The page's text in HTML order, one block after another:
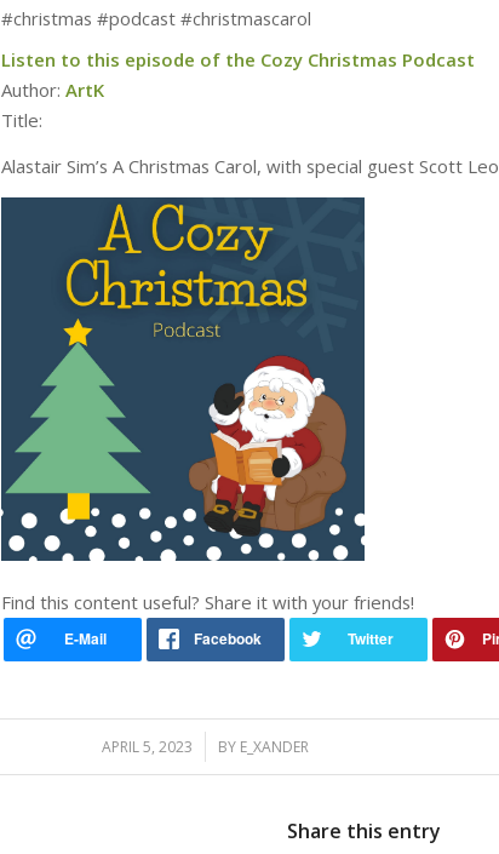
#christmas #podcast #christmascarol
Listen to this episode of the Cozy Christmas Podcast
Author: ArtK
Title:
Alastair Sim’s A Christmas Carol, with special guest Scott
Find this content useful? Share it with your friends!
APRIL 5, 2023
/ BY E_XANDER
Share this entry